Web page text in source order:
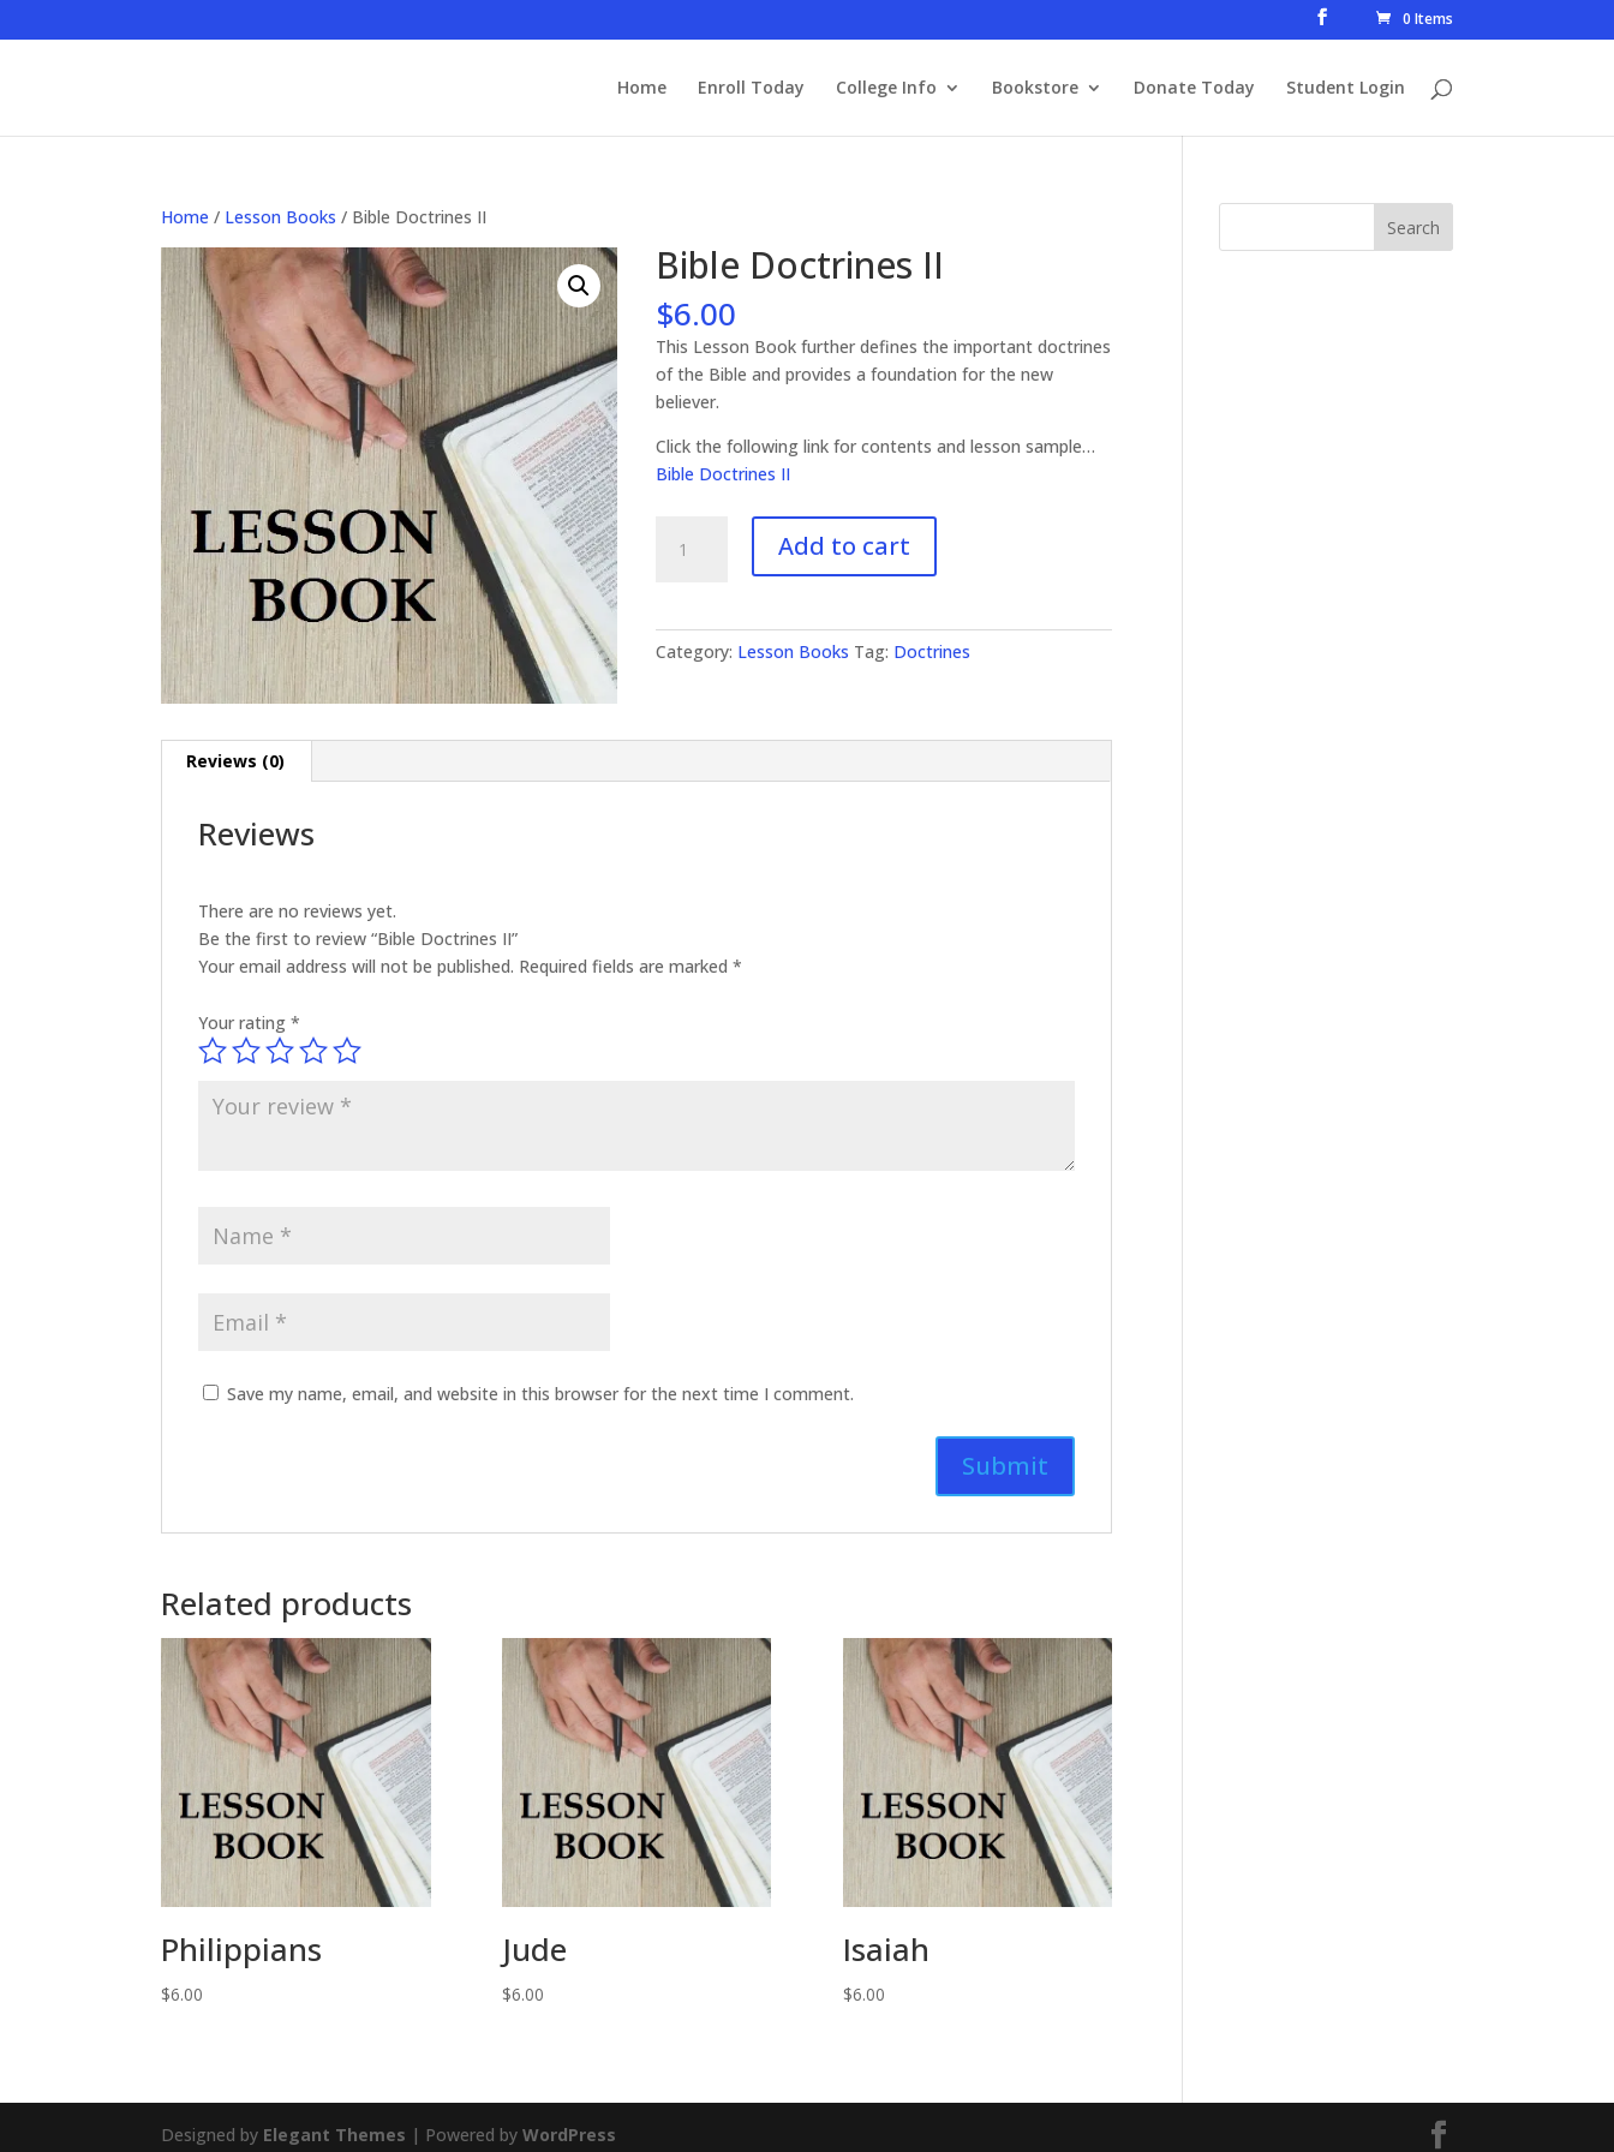
0 Items
Home Enroll Today College Info Bookstore Donate Today Student Login
Home / Lesson Books / Bible Doctrines II
Bible Doctrines II
$6.00
This Lesson Book further defines the important doctrines
of the Bible and provides a foundation for the new
believer.
Click the following link for contents and lesson sample…
Bible Doctrines II
Doctrines
Add to cart
Category: Lesson Books Tag: Doctrines
Reviews (0)
Reviews
There are no reviews yet.
Be the first to review “Bible Doctrines II”
Your email address will not be published. Required fields are marked*
Your rating*
Save my name, email, and website in this browser for the next time I comment.
Related products
Philippians
$6.00
Jude
$6.00
Isaiah
$6.00
Designed by Elegant Themes | Powered byWordPress